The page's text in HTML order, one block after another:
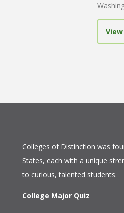
Colleges of Distinction was
States, each with a unique
to curious, talented students.
College Major Quiz